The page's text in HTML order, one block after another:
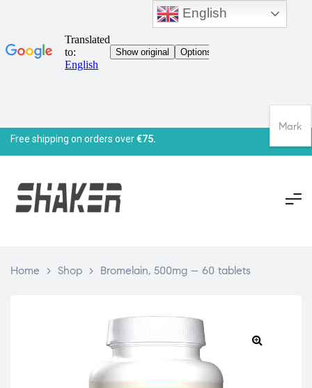
Free shipping on orders over€75.
Home > Shop > Bromelain, 500mg – 60 tablets
English
Mark